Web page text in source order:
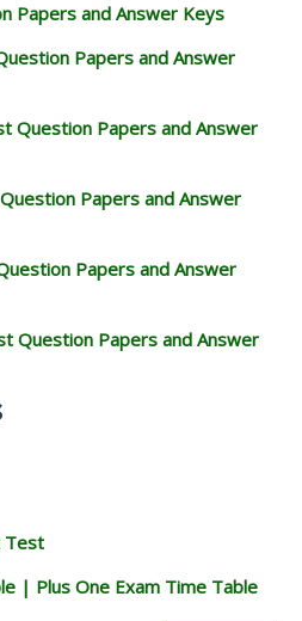
Papers and Answer Keys
Papers and Answer
Question Papers and Answer
Papers and Answer
Papers and Answer
Question Papers and Answer
Test
| Plus One Exam Time Table